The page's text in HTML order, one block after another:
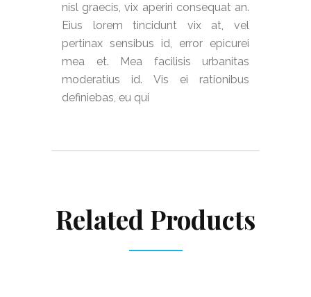
nisl graecis, vix aperiri consequat an.
Eius lorem tincidunt vix at, vel
pertinax sensibus id, error epicurei
mea et. Mea facilisis urbanitas
moderatius id. Vis ei rationibus
definiebas, eu qui
Related Products